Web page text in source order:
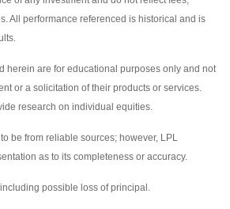
All performance referenced is historical and is
herein are for educational purposes only and not
or a solicitation of their products or services.
research on individual equities.
be from reliable sources; however, LPL
as to its completeness or accuracy.
possible loss of principal.